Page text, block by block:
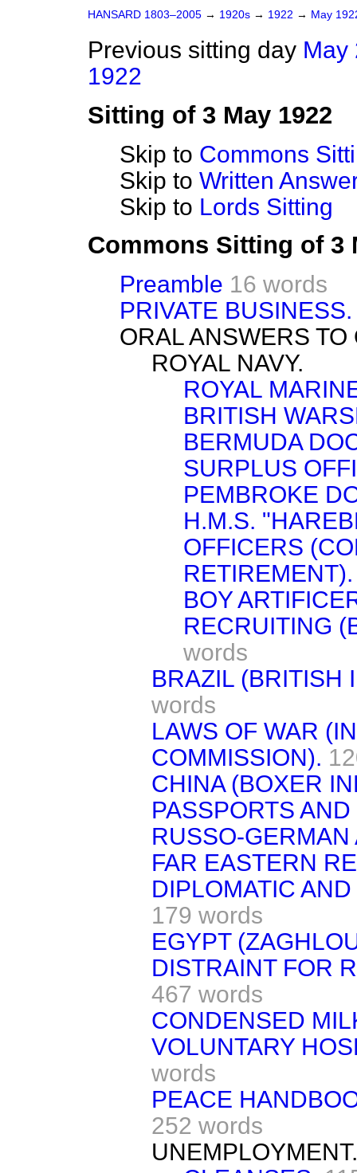
HANSARD 1803–2005 → 1920s → 1922 → May
Previous sitting day May
1922
Sitting of 3 May 1922
Skip to Commons
Skip to Written
Skip to Lords Sitting
Commons Sitting of 3
Preamble 16 words
PRIVATE BUSINESS.
ORAL ANSWERS
ROYAL NAVY.
ROYAL
BRITISH
BERMUDA
SURPLUS
PEMBROKE
H.M.S.
OFFICERS
RETIREMENT).
BOY
RECRUITING
words
BRAZIL (BRITISH
words
LAWS OF WAR
COMMISSION).
CHINA (BOXER
PASSPORTS
RUSSO-GERMAN
FAR EASTERN
DIPLOMATIC
179 words
EGYPT
DISTRAINT FOR
467 words
CONDENSED
VOLUNTARY
words
PEACE
252 words
UNEMPLOYMENT.